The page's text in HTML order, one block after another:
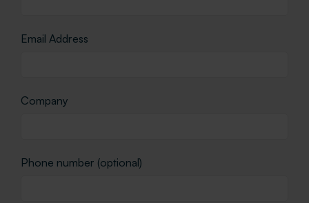
Email Address
Company
Phone number (optional)